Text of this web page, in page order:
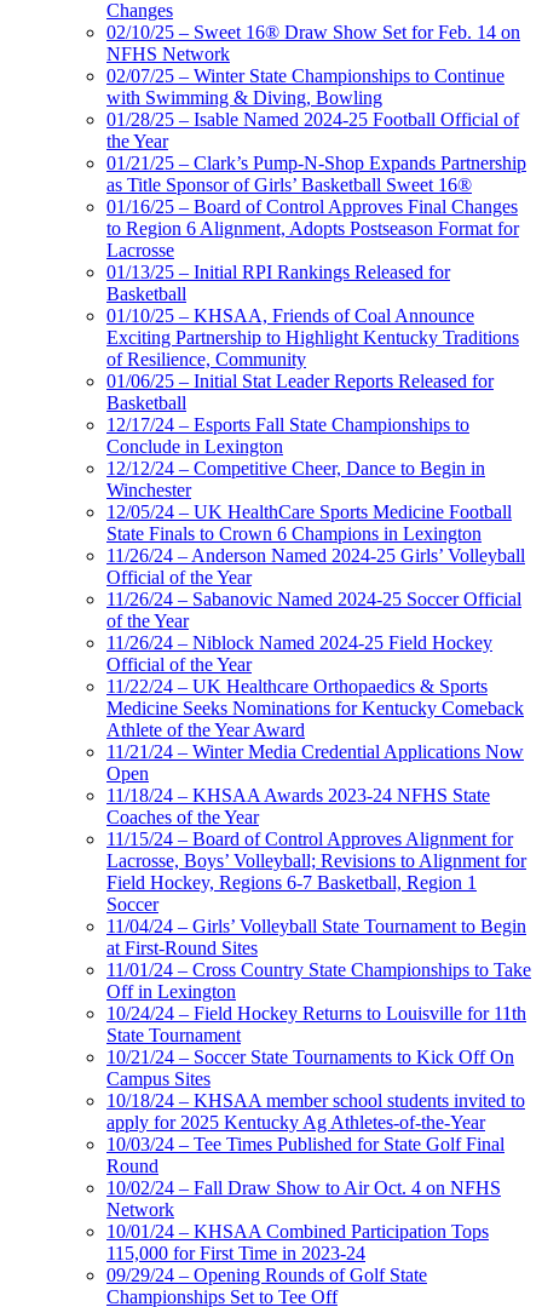
Changes
02/10/25 – Sweet 16® Draw Show Set for Feb. 14 on
NFHS Network
02/07/25 – Winter State Championships to Continue
with Swimming & Diving, Bowling
01/28/25 – Isable Named 2024-25 Football Official of
the Year
01/21/25 – Clark’s Pump-N-Shop Expands Partnership
as Title Sponsor of Girls’ Basketball Sweet 16®
01/16/25 – Board of Control Approves Final Changes
to Region 6 Alignment, Adopts Postseason Format for
Lacrosse
01/13/25 – Initial RPI Rankings Released for
Basketball
01/10/25 – KHSAA, Friends of Coal Announce
Exciting Partnership to Highlight Kentucky Traditions
of Resilience, Community
01/06/25 – Initial Stat Leader Reports Released for
Basketball
12/17/24 – Esports Fall State Championships to
Conclude in Lexington
12/12/24 – Competitive Cheer, Dance to Begin in
Winchester
12/05/24 – UK HealthCare Sports Medicine Football
State Finals to Crown 6 Champions in Lexington
11/26/24 – Anderson Named 2024-25 Girls’ Volleyball
Official of the Year
11/26/24 – Sabanovic Named 2024-25 Soccer Official
of the Year
11/26/24 – Niblock Named 2024-25 Field Hockey
Official of the Year
11/22/24 – UK Healthcare Orthopaedics & Sports
Medicine Seeks Nominations for Kentucky Comeback
Athlete of the Year Award
11/21/24 – Winter Media Credential Applications Now
Open
11/18/24 – KHSAA Awards 2023-24 NFHS State
Coaches of the Year
11/15/24 – Board of Control Approves Alignment for
Lacrosse, Boys’ Volleyball; Revisions to Alignment for
Field Hockey, Regions 6-7 Basketball, Region 1
Soccer
11/04/24 – Girls’ Volleyball State Tournament to Begin
at First-Round Sites
11/01/24 – Cross Country State Championships to Take
Off in Lexington
10/24/24 – Field Hockey Returns to Louisville for 11th
State Tournament
10/21/24 – Soccer State Tournaments to Kick Off On
Campus Sites
10/18/24 – KHSAA member school students invited to
apply for 2025 Kentucky Ag Athletes-of-the-Year
10/03/24 – Tee Times Published for State Golf Final
Round
10/02/24 – Fall Draw Show to Air Oct. 4 on NFHS
Network
10/01/24 – KHSAA Combined Participation Tops
115,000 for First Time in 2023-24
09/29/24 – Opening Rounds of Golf State
Championships Set to Tee Off